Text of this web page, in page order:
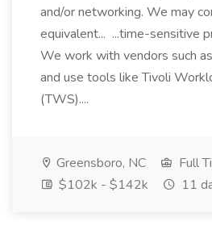
and/or networking. We may
equivalent... ...time-sensitive
We work with vendors such
and use tools like Tivoli
(TWS)....
Greensboro, NC
Full
$102k - $142k
11